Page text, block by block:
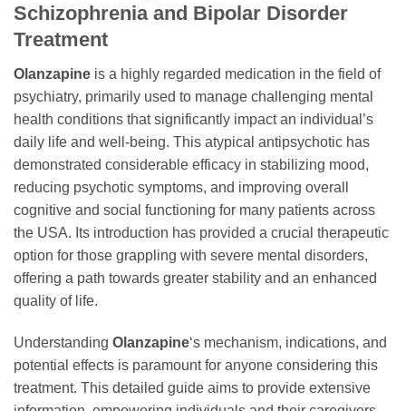
Schizophrenia and Bipolar Disorder
Treatment
Olanzapine is a highly regarded medication in the field of
psychiatry, primarily used to manage challenging mental
health conditions that significantly impact an individual’s
daily life and well-being. This atypical antipsychotic has
demonstrated considerable efficacy in stabilizing mood,
reducing psychotic symptoms, and improving overall
cognitive and social functioning for many patients across
the USA. Its introduction has provided a crucial therapeutic
option for those grappling with severe mental disorders,
offering a path towards greater stability and an enhanced
quality of life.
Understanding Olanzapine‘s mechanism, indications, and
potential effects is paramount for anyone considering this
treatment. This detailed guide aims to provide extensive